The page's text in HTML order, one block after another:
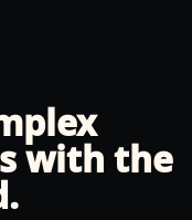
with the